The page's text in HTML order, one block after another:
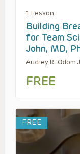
1 Lesson
Building
for Team
John, MD,
Audrey R. Odom
FREE
FREE